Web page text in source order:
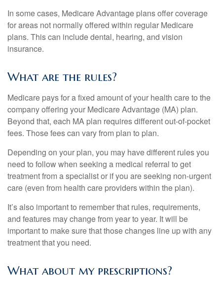
In some cases, Medicare Advantage plans offer coverage
for areas not normally offered within regular Medicare
plans. This can include dental, hearing, and vision
insurance.
What are the rules?
Medicare pays for a fixed amount of your health care to the
company offering your Medicare Advantage (MA) plan.
Beyond that, each MA plan requires different out-of-pocket
fees. Those fees can vary from plan to plan.
Depending on your plan, you may have different rules you
need to follow when seeking a medical referral to get
treatment from a specialist or if you are seeking non-urgent
care (even from health care providers within the plan).
It’s also important to remember that rules, requirements,
and features may change from year to year. It will be
important to make sure that those changes line up with any
treatment that you need.
What about my prescriptions?